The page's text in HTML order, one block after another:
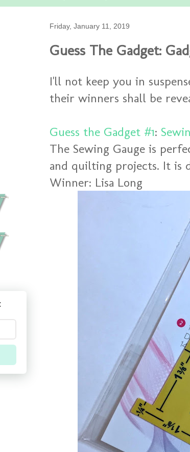
Friday, January 11, 2019
Guess The Gadget:
I'll not keep you in
their winners shall be
Guess the Gadget #1:
The Sewing Gauge is
and quilting projects. It is
Winner: Lisa Long